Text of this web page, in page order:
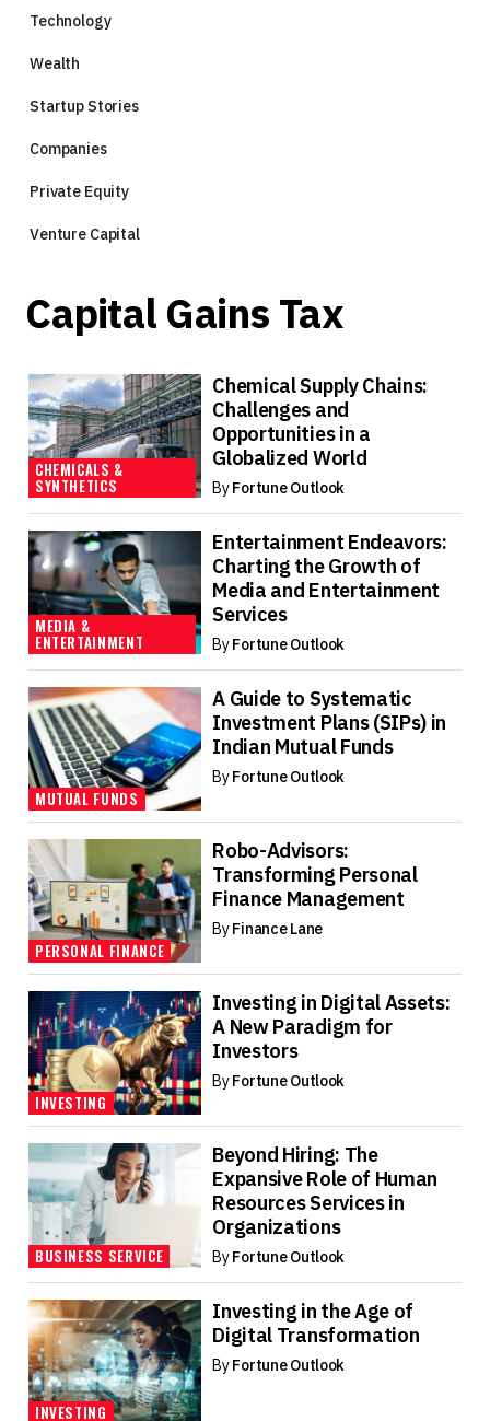
Technology
Wealth
Startup Stories
Companies
Private Equity
Venture Capital
Capital Gains Tax
CHEMICALS &
SYNTHETICS
Chemical Supply Chains:
Challenges and
Opportunities in a
Globalized World
ByFortune Outlook
MEDIA &
ENTERTAINMENT
Entertainment Endeavors:
Charting the Growth of
Media and Entertainment
Services
ByFortune Outlook
MUTUAL FUNDS
A Guide to Systematic
Investment Plans (SIPs) in
Indian Mutual Funds
ByFortune Outlook
PERSONAL FINANCE
Robo-Advisors:
Transforming Personal
Finance Management
ByFinance Lane
INVESTING
Investing in Digital Assets:
A New Paradigm for
Investors
ByFortune Outlook
BUSINESS SERVICE
Beyond Hiring: The
Expansive Role of Human
Resources Services in
Organizations
ByFortune Outlook
INVESTING
Investing in the Age of
Digital Transformation
ByFortune Outlook